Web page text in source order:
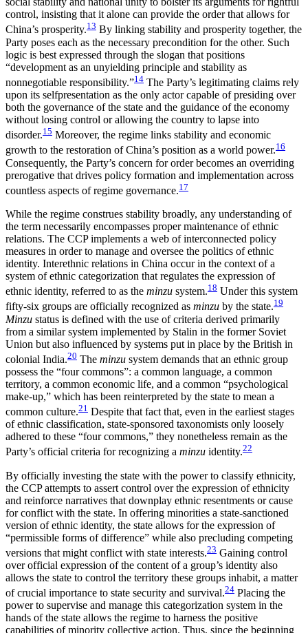
control, insisting that it alone can provide the order that allows for
China’s prosperity.13 By linking stability and prosperity together, the
Party poses each as the necessary precondition for the other. Such
logic is best expressed through the slogan that positions
“development as an unyielding principle and stability as
nonnegotiable responsibility.”14 The Party’s legitimating claims rely
upon its selfpresentation as the only actor capable of presiding over
both the governance of the state and the guidance of the economy
without losing control or allowing the country to lapse into
disorder.15 Moreover, the regime links stability and economic
growth to the restoration of China’s position as a world power.16
Consequently, the Party’s concern for order becomes an overriding
prerogative that drives policy formation and implementation across
countless aspects of regime governance.17
While the regime construes stability broadly, any understanding of
the term necessarily encompasses proper maintenance of ethnic
relations. The CCP implements a web of interconnected policy
measures in order to manage and oversee the politics of ethnic
identity. Interethnic relations in China occur in the context of a
system of ethnic categorization that regulates the expression of
ethnic identity, referred to as the minzu system.18 Under this system
fifty-six groups are officially recognized as minzu by the state.19
Minzu status is defined with the use of criteria derived primarily
from a similar system implemented by Stalin in the former Soviet
Union but also influenced by systems put in place by the British in
colonial India.20 The minzu system demands that an ethnic group
possess the “four commons”: a common language, a common
territory, a common economic life, and a common “psychological
make-up,” which has been reinterpreted by the state to mean a
common culture.21 Despite that fact that, even in the earliest stages
of ethnic classification, state-sponsored taxonomists only loosely
adhered to these “four commons,” they nonetheless remain as the
Party’s official criteria for recognizing a minzu identity.22
By officially investing the state with the power to classify ethnicity,
the CCP attempts to assert control over the expression of ethnicity
and reinforce narratives that downplay ethnic resentments or cause
for conflict with the state. In offering minorities a state-sanctioned
version of ethnic identity, the state allows for the expression of
“permissible forms of difference” while also precluding competing
versions that might conflict with state interests.23 Gaining control
over official expression of the content of a group’s identity also
allows the state to control the territory these groups inhabit, a matter
of crucial importance to state security and survival.24 Placing the
power to supervise and manage this categorization system in the
hands of the state allows the regime to harness the positive
capabilities of minority collective action. Thus, since the beginning